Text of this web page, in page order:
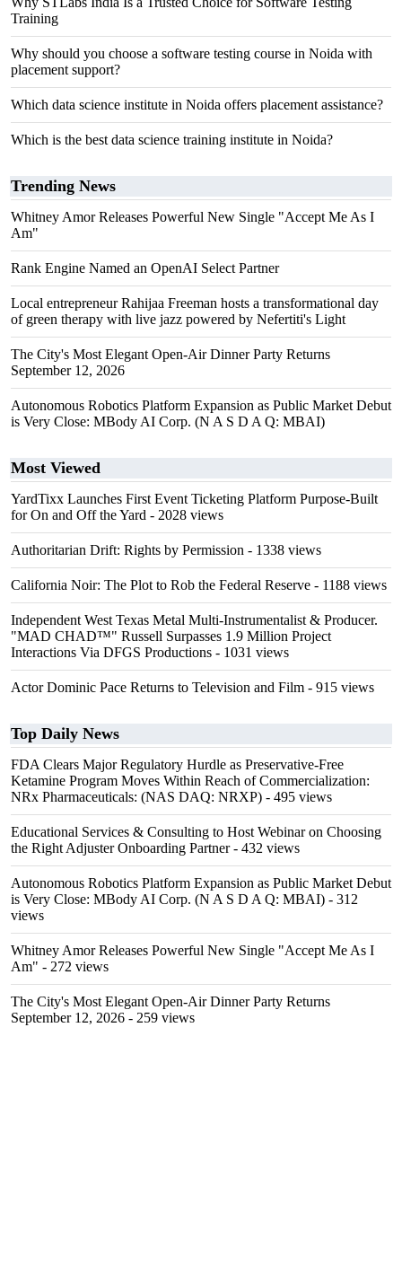
Training
Why should you choose a software testing course in Noida with
placement support?
Which data science institute in Noida offers placement assistance?
Which is the best data science training institute in Noida?
Trending News
Whitney Amor Releases Powerful New Single "Accept Me As I
Am"
Rank Engine Named an OpenAI Select Partner
Local entrepreneur Rahijaa Freeman hosts a transformational day
of green therapy with live jazz powered by Nefertiti's Light
The City's Most Elegant Open-Air Dinner Party Returns
September 12, 2026
Autonomous Robotics Platform Expansion as Public Market Debut
is Very Close: MBody AI Corp. (N A S D A Q: MBAI)
Most Viewed
YardTixx Launches First Event Ticketing Platform Purpose-Built
for On and Off the Yard - 2028 views
Authoritarian Drift: Rights by Permission - 1338 views
California Noir: The Plot to Rob the Federal Reserve - 1188 views
Independent West Texas Metal Multi-Instrumentalist & Producer.
"MAD CHAD™" Russell Surpasses 1.9 Million Project
Interactions Via DFGS Productions - 1031 views
Actor Dominic Pace Returns to Television and Film - 915 views
Top Daily News
FDA Clears Major Regulatory Hurdle as Preservative-Free
Ketamine Program Moves Within Reach of Commercialization:
NRx Pharmaceuticals: (NAS DAQ: NRXP) - 495 views
Educational Services & Consulting to Host Webinar on Choosing
the Right Adjuster Onboarding Partner- 432 views
Autonomous Robotics Platform Expansion as Public Market Debut
is Very Close: MBody AI Corp. (N A S D A Q: MBAI) - 312
views
Whitney Amor Releases Powerful New Single "Accept Me As I
Am" - 272 views
The City's Most Elegant Open-Air Dinner Party Returns
September 12, 2026 - 259 views